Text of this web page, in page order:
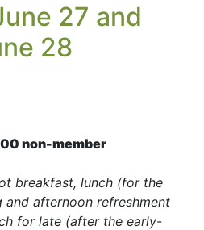
27 and
28
non-member
breakfast, lunch (for the
and afternoon refreshment
for late (after the early-